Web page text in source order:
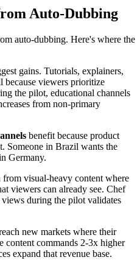
Auto-Dubbing
auto-dubbing. Here's where the
gains. Tutorials, explainers,
because viewers prioritize
the pilot, educational channels
from non-primary
benefit because product
Someone in Brazil wants the
Germany.
from visual-heavy content where
viewers can already see. Chef
during the pilot validates
new markets where their
content commands 2-3x higher
expand that revenue base.